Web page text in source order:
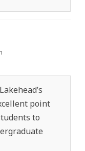
point
to